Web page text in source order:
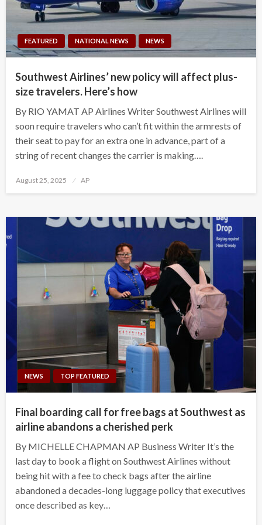
FEATURED NATIONAL NEWS NEWS
Southwest Airlines’ new policy will affect plus-
size travelers. Here’s how
By RIO YAMAT AP Airlines Writer Southwest Airlines will
soon require travelers who can’t fit within the armrests of
their seat to pay for an extra one in advance, part of a
string of recent changes the carrier is making….
Posted
August 25, 2025 AP
NEWS TOP FEATURED
Final boarding call for free bags at Southwest as
airline abandons a cherished perk
By MICHELLE CHAPMAN AP Business Writer It’s the
last day to book a flight on Southwest Airlines without
being hit with a fee to check bags after the airline
abandoned a decades-long luggage policy that executives
once described as key…